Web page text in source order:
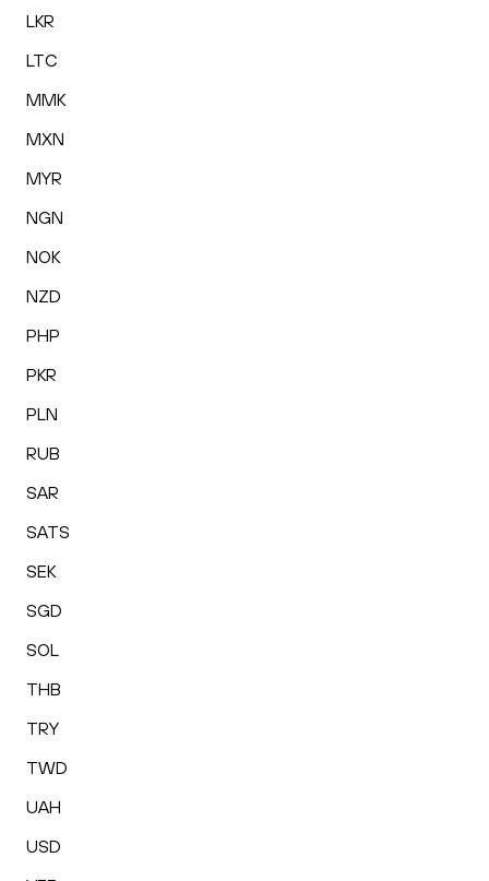
LKR
LTC
MMK
MXN
MYR
NGN
NOK
NZD
PHP
PKR
PLN
RUB
SAR
SATS
SEK
SGD
SOL
THB
TRY
TWD
UAH
USD